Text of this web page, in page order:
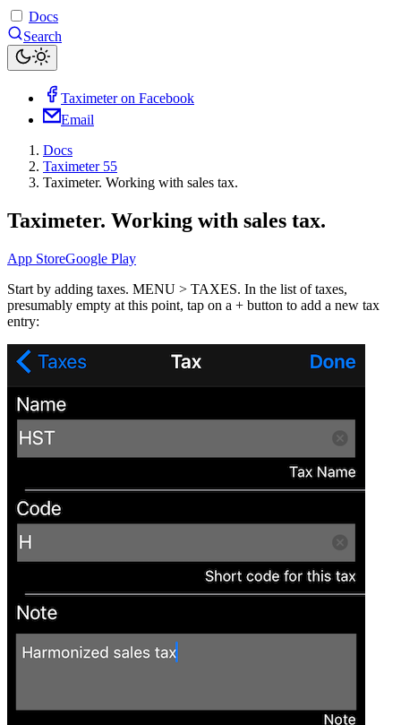
Docs
Search
Taximeter on Facebook
Email
Docs
Taximeter 55
Taximeter. Working with sales tax.
Taximeter. Working with sales tax.
App StoreGoogle Play
Start by adding taxes. MENU > TAXES. In the list of taxes,
presumably empty at this point, tap on a + button to add a new tax
entry: